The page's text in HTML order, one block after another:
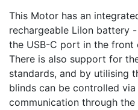
This Motor has an
rechargeable LiIon battery
the USB-C port in the
There is also support for
standards, and by utilising
blinds can be controlled
communication through